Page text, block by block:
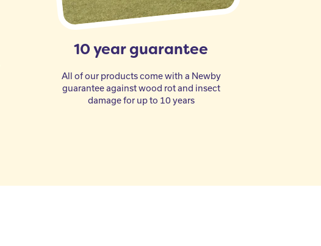
10 year guarantee
All of our products come with a Newby
guarantee against wood rot and insect
damage for up to 10 years